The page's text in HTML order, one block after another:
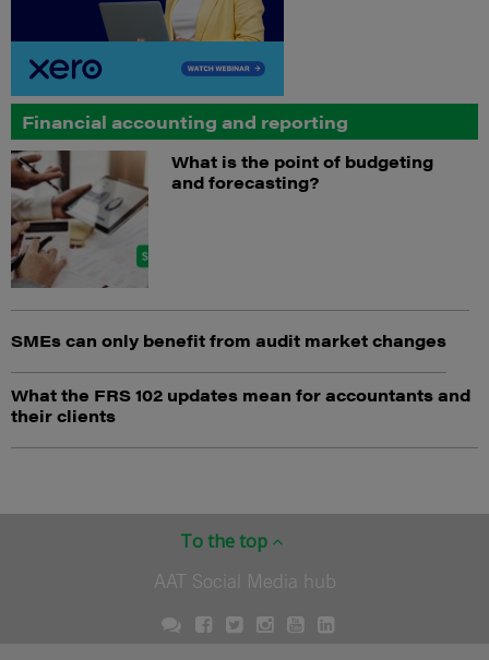
Financial accounting and reporting
What is the point of budgeting
and forecasting?
SMEs can only benefit from audit market changes
What the FRS 102 updates mean for accountants and
their clients
To the top
AAT Social Media hub